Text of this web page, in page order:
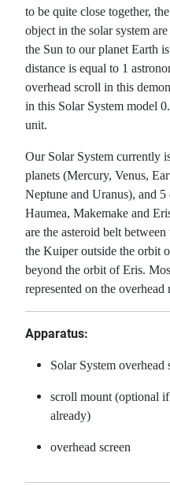
to be quite close together,
object in the solar system
the Sun to our planet Earth
distance is equal to 1
overhead scroll in this
in this Solar System model
unit.
Our Solar System currently
planets (Mercury, Venus,
Neptune and Uranus), and
Haumea, Makemake and
are the asteroid belt
the Kuiper outside the orbit
beyond the orbit of Eris.
represented on the overhead
Apparatus:
Solar System overhead
scroll mount (optional
already)
overhead screen